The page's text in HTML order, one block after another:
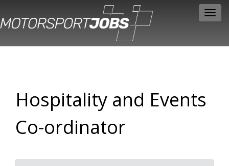
Hospitality and Events
Co-ordinator